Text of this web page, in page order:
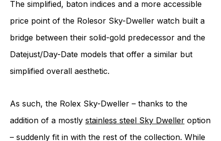
The simplified, baton indices and a more accessible
price point of the Rolesor Sky-Dweller watch built a
bridge between their solid-gold predecessor and the
Datejust/Day-Date models that offer a similar but
simplified overall aesthetic.
As such, the Rolex Sky-Dweller – thanks to the
addition of a mostly stainless steel Sky Dweller option
– suddenly fit in with the rest of the collection. While